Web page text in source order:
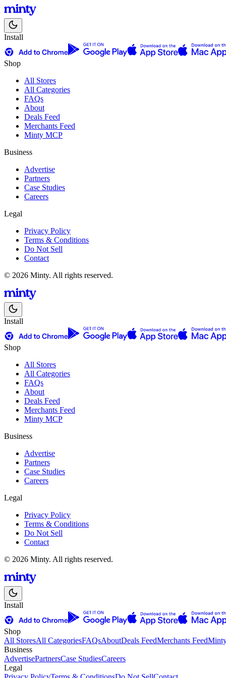
Install
Shop
All Stores
All Categories
FAQs
About
Deals Feed
Merchants Feed
Minty MCP
Business
Advertise
Partners
Case Studies
Careers
Legal
Privacy Policy
Terms & Conditions
Do Not Sell
Contact
© 2026 Minty. All rights reserved.
Install
Shop
All Stores
All Categories
FAQs
About
Deals Feed
Merchants Feed
Minty MCP
Business
Advertise
Partners
Case Studies
Careers
Legal
Privacy Policy
Terms & Conditions
Do Not Sell
Contact
© 2026 Minty. All rights reserved.
Install
Shop
All StoresAll CategoriesFAQsAboutDeals FeedMerchants Feed
Business
AdvertisePartnersCase StudiesCareers
Legal